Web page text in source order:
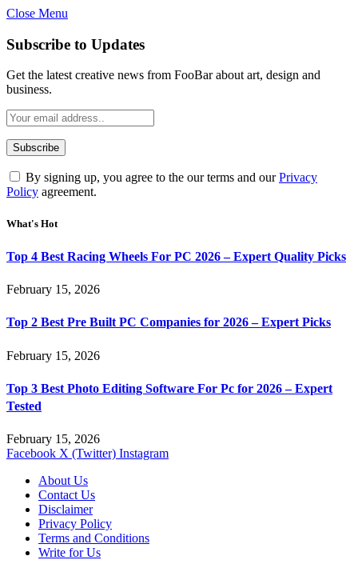
Close Menu
Subscribe to Updates
Get the latest creative news from FooBar about art, design and
business.
By signing up, you agree to the our terms and ourPrivacy
Policy agreement.
What's Hot
Top 4 Best Racing Wheels For PC 2026 – Expert Quality Picks
February 15, 2026
Top 2 Best Pre Built PC Companies for 2026 – Expert Picks
February 15, 2026
Top 3 Best Photo Editing Software For Pc for 2026 – Expert
Tested
February 15, 2026
Facebook X (Twitter) Instagram
About Us
Contact Us
Disclaimer
Privacy Policy
Terms and Conditions
Write for Us